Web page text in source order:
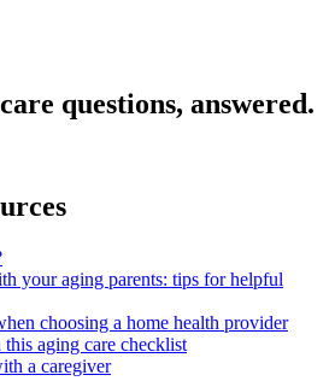
questions, answered.
your aging parents: tips for helpful
choosing a home health provider
aging care checklist
a caregiver